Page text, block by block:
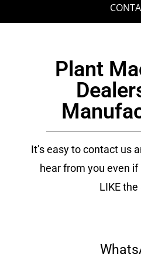
Plant
It’s easy to contact us
hear from you even if
LIKE the